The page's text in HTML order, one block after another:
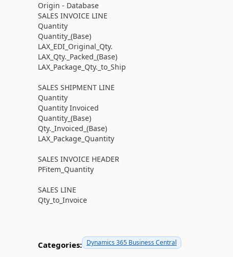
Origin - Database
SALES INVOICE LINE
Quantity
Quantity_(Base)
LAX_EDI_Original_Qty.
LAX_Qty._Packed_(Base)
LAX_Package_Qty._to_Ship
SALES SHIPMENT LINE
Quantity
Quantity Invoiced
Quantity_(Base)
Qty._Invoiced_(Base)
LAX_Package_Quantity
SALES INVOICE HEADER
PFitem_Quantity
SALES LINE
Qty_to_Invoice
Categories: Dynamics 365 Business Central